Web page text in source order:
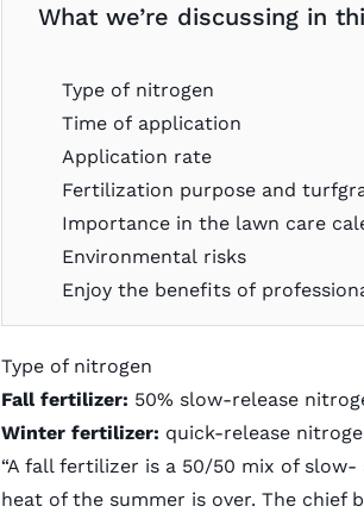
What we’re discussing in
Type of nitrogen
Time of application
Application rate
Fertilization purpose and
Importance in the lawn care
Environmental risks
Enjoy the benefits of
Type of nitrogen
Fall fertilizer: 50% slow-release
Winter fertilizer: quick-release
“A fall fertilizer is a 50/50 mix of
heat of the summer is over. The chief